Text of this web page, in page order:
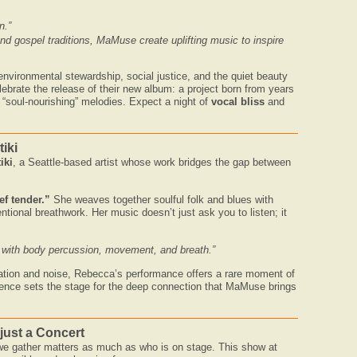
gospel traditions, MaMuse create uplifting music to inspire
stewardship, social justice, and the quiet beauty
the release of their new album: a project born from years
nourishing” melodies. Expect a night of vocal bliss and
, a Seattle-based artist whose work bridges the gap between
tender.” She weaves together soulful folk and blues with
breathwork. Her music doesn’t just ask you to listen; it
body percussion, movement, and breath.”
and noise, Rebecca’s performance offers a rare moment of
sets the stage for the deep connection that MaMuse brings
a Concert
gather matters as much as who is on stage. This show at